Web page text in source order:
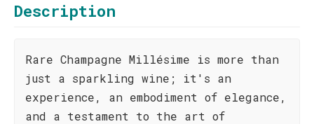
Description
Rare Champagne Millésime is more than
just a sparkling wine; it's an
experience, an embodiment of elegance,
and a testament to the art of